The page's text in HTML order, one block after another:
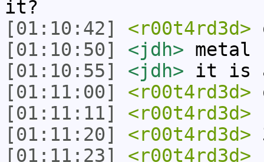
it?
[01:10:42]
<r00t4rd3d>
[01:10:50]
<jdh> metal
[01:10:55]
<jdh> it is a
[01:11:00]
<r00t4rd3d>
[01:11:11]
<r00t4rd3d>
[01:11:20]
<r00t4rd3d>
[01:11:23]
<r00t4rd3d>